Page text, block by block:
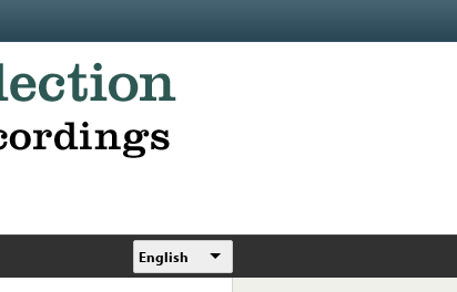
English